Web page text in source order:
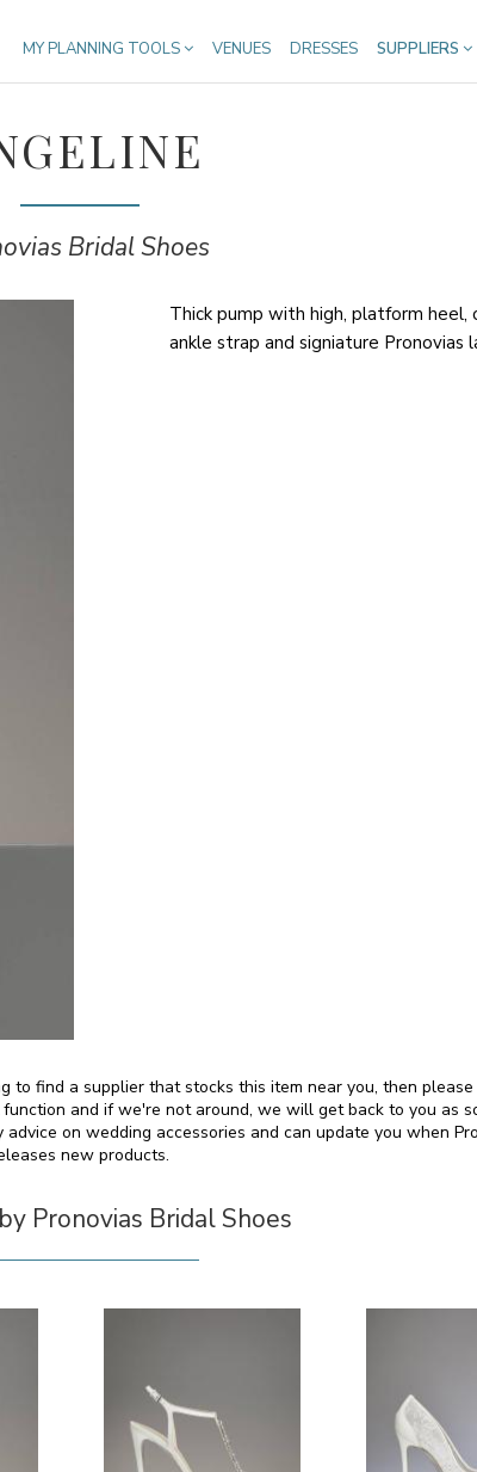
MY PLANNING TOOLS VENUES DRESSES SUPPLIERS
Bridal Shoes
Thick pump with high, platform heel,
ankle strap and signiature Pronovias
to find a supplier that stocks this item near you, then
and if we're not around, we will get back to you as
on wedding accessories and can update you when
new products.
Pronovias Bridal Shoes